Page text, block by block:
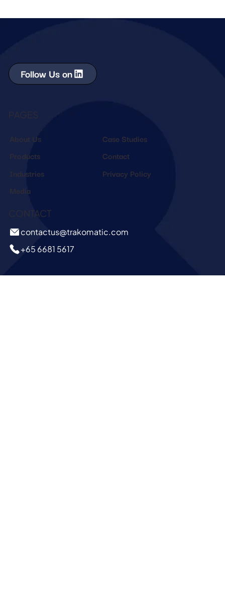
Follow Us on
CONTACT
contactus@trakomatic.com
+65 6681 5617
Case Studies
Contact
Privacy Policy
About Us
Products
Industries
Media
PAGES